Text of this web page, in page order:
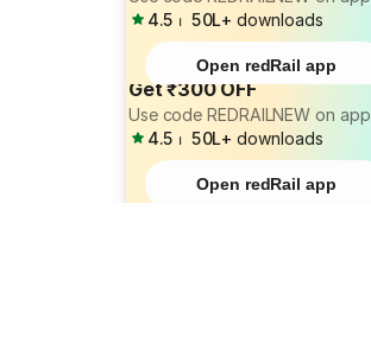
4.5 ⏐ 50L+ downloads
Open redRail app
Get ₹300 OFF
Use code REDRAILNEW on app
4.5 ⏐ 50L+ downloads
Open redRail app